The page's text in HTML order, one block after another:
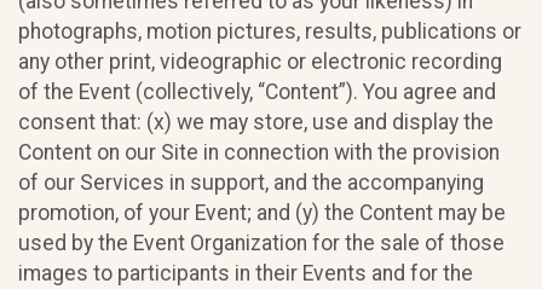
photographs, motion pictures, results, publications or
any other print, videographic or electronic recording
of the Event (collectively, “Content”). You agree and
consent that: (x) we may store, use and display the
Content on our Site in connection with the provision
of our Services in support, and the accompanying
promotion, of your Event; and (y) the Content may be
used by the Event Organization for the sale of those
images to participants in their Events and for the